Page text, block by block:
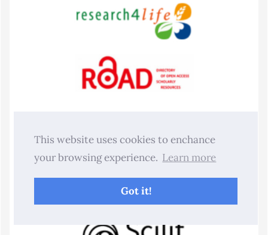
This website uses cookies to enchance
your browsing experience. Learn more
Got it!